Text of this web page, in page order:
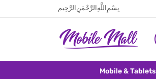
بِسْمِ اللَّهِ الرَّحْمَنِ الرَّحِيم
Mobile & Tablets